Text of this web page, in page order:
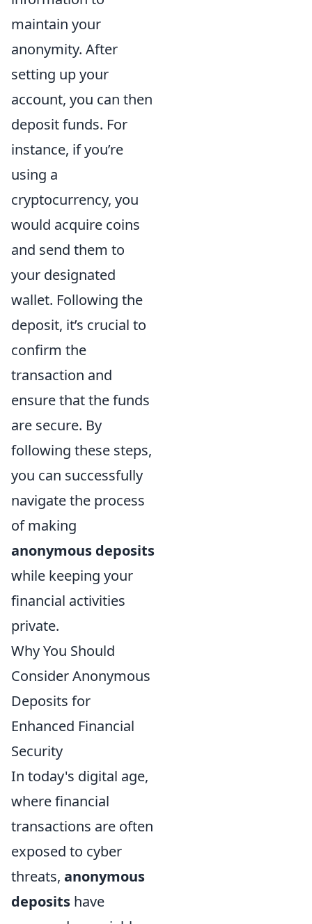
maintain your
anonymity. After
setting up your
account, you can then
deposit funds. For
instance, if you’re
using a
cryptocurrency, you
would acquire coins
and send them to
your designated
wallet. Following the
deposit, it’s crucial to
confirm the
transaction and
ensure that the funds
are secure. By
following these steps,
you can successfully
navigate the process
of making
anonymous deposits
while keeping your
financial activities
private.
Why You Should
Consider Anonymous
Deposits for
Enhanced Financial
Security
In today's digital age,
where financial
transactions are often
exposed to cyber
threats, anonymous
deposits have